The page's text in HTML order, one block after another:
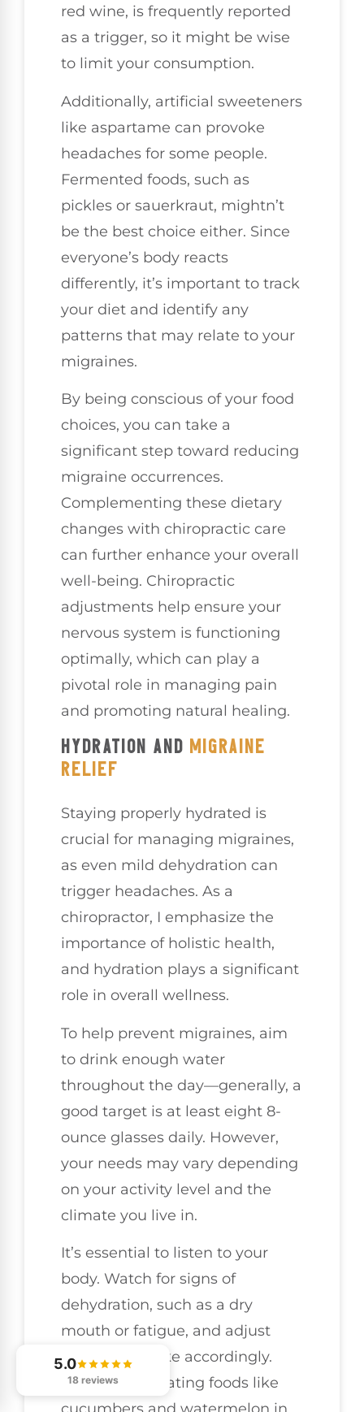
red wine, is frequently reported
as a trigger, so it might be wise
to limit your consumption.
Additionally, artificial sweeteners
like aspartame can provoke
headaches for some people.
Fermented foods, such as
pickles or sauerkraut, mightn’t
be the best choice either. Since
everyone’s body reacts
differently, it’s important to track
your diet and identify any
patterns that may relate to your
migraines.
By being conscious of your food
choices, you can take a
significant step toward reducing
migraine occurrences.
Complementing these dietary
changes with chiropractic care
can further enhance your overall
well-being. Chiropractic
adjustments help ensure your
nervous system is functioning
optimally, which can play a
pivotal role in managing pain
and promoting natural healing.
HYDRATION AND MIGRAINE
RELIEF
Staying properly hydrated is
crucial for managing migraines,
as even mild dehydration can
trigger headaches. As a
chiropractor, I emphasize the
importance of holistic health,
and hydration plays a significant
role in overall wellness.
To help prevent migraines, aim
to drink enough water
throughout the day—generally, a
good target is at least eight 8-
ounce glasses daily. However,
your needs may vary depending
on your activity level and the
climate you live in.
It’s essential to listen to your
body. Watch for signs of
dehydration, such as a dry
mouth or fatigue, and adjust
your fluid intake accordingly.
Including hydrating foods like
5.0
18 reviews